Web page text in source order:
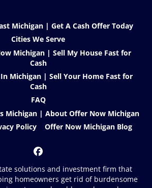
Michigan | Get A Cash Offer Today
Cities We Serve
Michigan | Sell My House Fast for
Cash
Michigan | Sell Your Home Fast for
Cash
FAQ
Michigan | About Offer Now Michigan
Policy Offer Now Michigan Blog
Facebook
solutions and investment firm that
homeowners get rid of burdensome